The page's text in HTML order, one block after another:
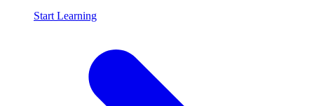
Start Learning